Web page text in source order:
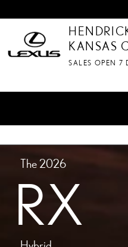
MODELS-
KANSAS
SALES OPEN 7
The 2026
RX